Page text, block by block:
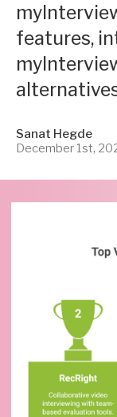
features,
Sanat Hegde
December 1st,